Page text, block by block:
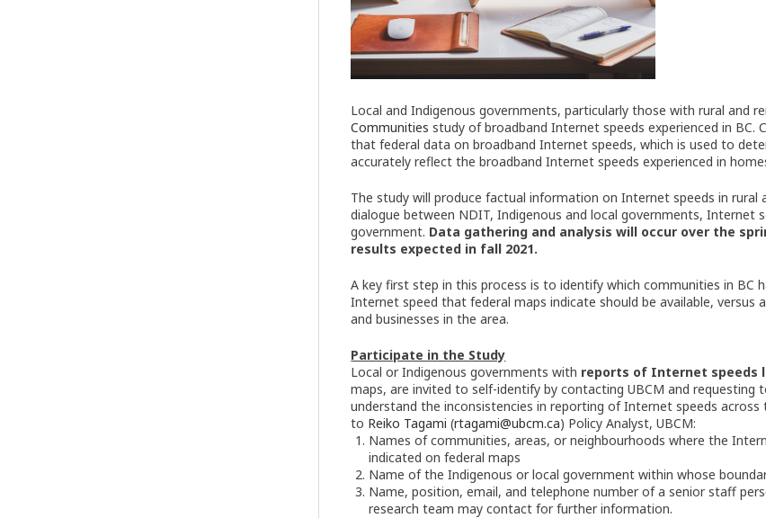
Local and Indigenous governments, particularly those with rural and
Communities study of broadband Internet speeds experienced in BC.
that federal data on broadband Internet speeds, which is used to
accurately reflect the broadband Internet speeds experienced in
The study will produce factual information on Internet speeds in
dialogue between NDIT, Indigenous and local governments, Internet
government. Data gathering and analysis will occur over the
results expected in fall 2021.
A key first step in this process is to identify which communities in BC
Internet speed that federal maps indicate should be available, versus
and businesses in the area.
Participate in the Study
Local or Indigenous governments with reports of Internet speeds
maps, are invited to self-identify by contacting UBCM and requesting
understand the inconsistencies in reporting of Internet speeds
to Reiko Tagami (rtagami@ubcm.ca) Policy Analyst, UBCM:
Names of communities, areas, or neighbourhoods where the
indicated on federal maps
Name of the Indigenous or local government within whose
Name, position, email, and telephone number of a senior staff
research team may contact for further information.